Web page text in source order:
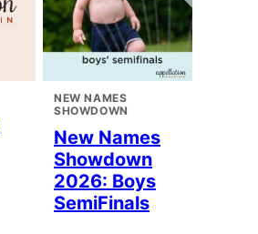
NEW NAMES
SHOWDOWN
New Names
Showdown
2026: Boys
SemiFinals